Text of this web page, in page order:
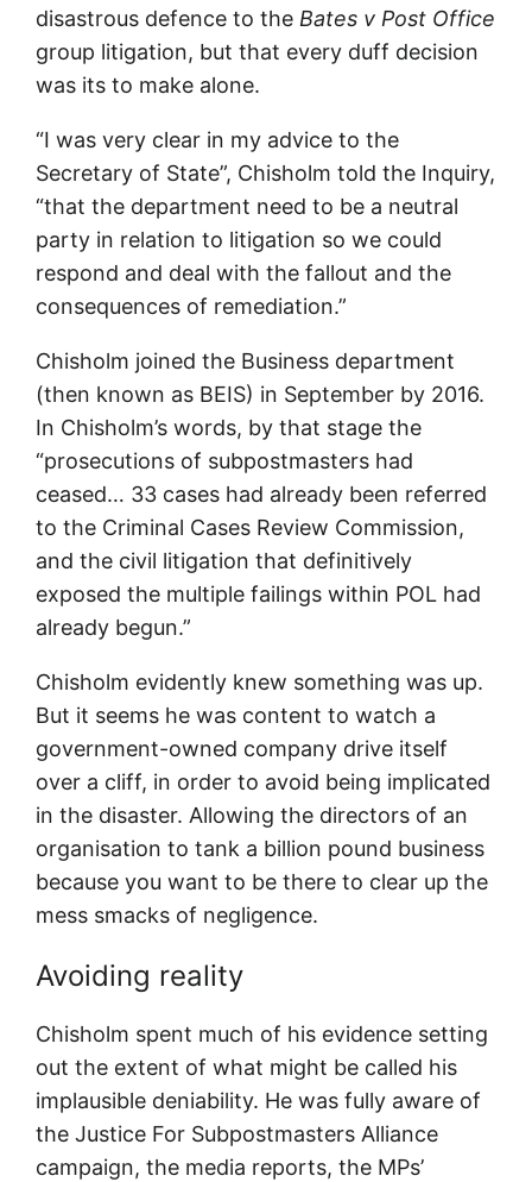
disastrous defence to theBates v Post Office
group litigation, but that every duff decision
was its to make alone.
“I was very clear in my advice to the
Secretary of State”, Chisholm told the Inquiry,
“that the department need to be a neutral
party in relation to litigation so we could
respond and deal with the fallout and the
consequences of remediation.”
Chisholm joined the Business department
(then known as BEIS) in September by 2016.
In Chisholm’s words, by that stage the
“prosecutions of subpostmasters had
ceased… 33 cases had already been referred
to the Criminal Cases Review Commission,
and the civil litigation that definitively
exposed the multiple failings within POL had
already begun.”
Chisholm evidently knew something was up.
But it seems he was content to watch a
government-owned company drive itself
over a cliff, in order to avoid being implicated
in the disaster. Allowing the directors of an
organisation to tank a billion pound business
because you want to be there to clear up the
mess smacks of negligence.
Avoiding reality
Chisholm spent much of his evidence setting
out the extent of what might be called his
implausible deniability. He was fully aware of
the Justice For Subpostmasters Alliance
campaign, the media reports, the MPs’